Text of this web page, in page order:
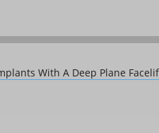
With A Deep Plane